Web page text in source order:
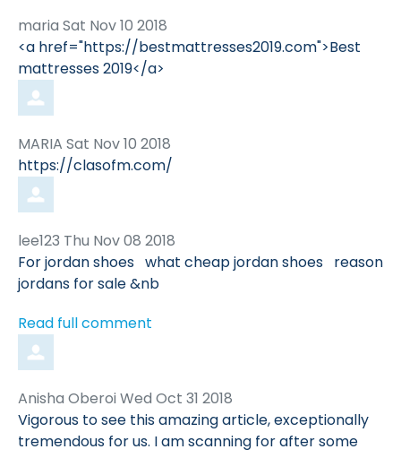
Comment
by
maria from
Sat Nov 10 2018
<a href="https://bestmattresses2019.com">Best
mattresses 2019</a>
Comment
by
MARIA from
Sat Nov 10 2018
https://clasofm.com/
Comment
by
lee123 from
Thu Nov 08 2018
For jordan shoes what cheap jordan shoes reason
jordans for sale &nb
Read full comment
Comment
by
Anisha Oberoi from
Wed Oct 31 2018
Vigorous to see this amazing article, exceptionally
tremendous for us. I am scanning for after some